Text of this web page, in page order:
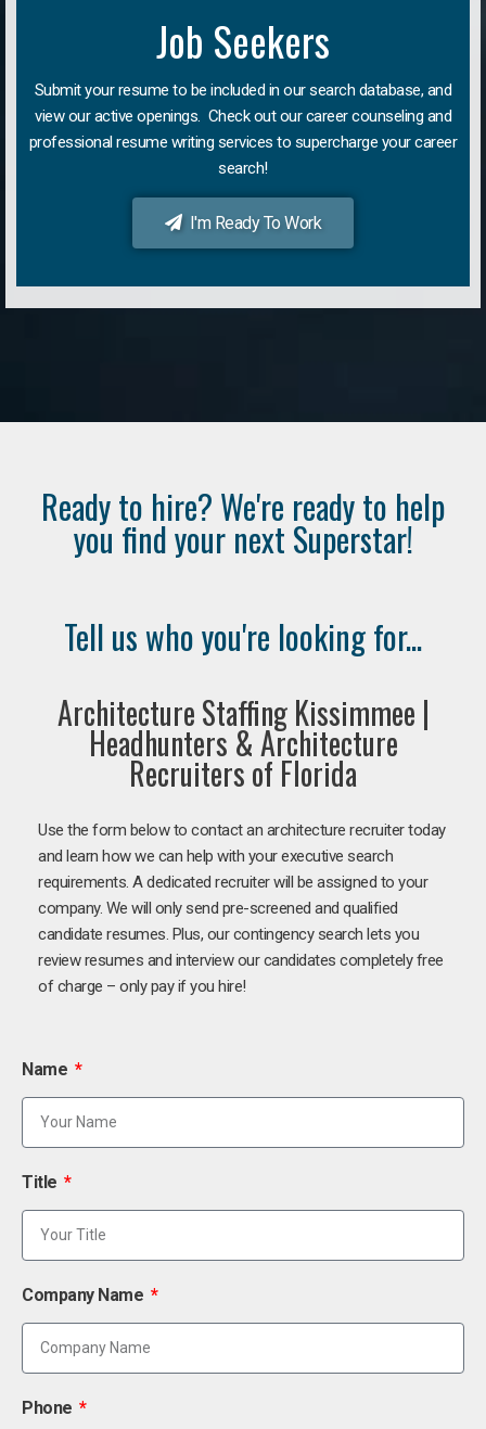
Job Seekers
Submit your resume to be included in our search database, and
view our active openings. Check out our career counseling and
professional resume writing services to supercharge your career
search!
I'm Ready To Work
Ready to hire? We're ready to help
you find your next Superstar!
Tell us who you're looking for...
Architecture Staffing Kissimmee |
Headhunters & Architecture
Recruiters of Florida
Use the form below to contact an architecture recruiter today
and learn how we can help with your executive search
requirements. A dedicated recruiter will be assigned to your
company. We will only send pre-screened and qualified
candidate resumes. Plus, our contingency search lets you
review resumes and interview our candidates completely free
of charge – only pay if you hire!
Name
Title
Company Name
Phone